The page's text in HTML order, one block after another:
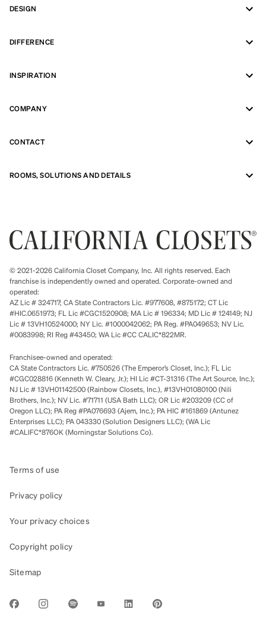
DESIGN
DIFFERENCE
INSPIRATION
COMPANY
CONTACT
ROOMS, SOLUTIONS AND DETAILS
© 2021-2026 California Closet Company, Inc. All rights reserved. Each
franchise is independently owned and operated. Corporate-owned and
operated:
AZ Lic # 324717; CA State Contractors Lic. #977608, #875172; CT Lic
#HIC.0651973; FL Lic #CGC1520908; MA Lic # 196334; MD Lic # 124149; NJ
Lic # 13VH10524000; NY Lic. #1000042062; PA Reg. #PA049653; NV Lic.
#0083998; RI Reg #43450; WA Lic #CC CALIC*822MR.
Franchisee-owned and operated:
CA State Contractors Lic. #750526 (The Emperor’s Closet, Inc.); FL Lic
#CGC028816 (Kenneth W. Cleary, Jr.); HI Lic #CT-31316 (The Art Source, Inc.);
NJ Lic # 13VH01142500 (Rainbow Closets, Inc.), #13VH01080100 (Nili
Brothers, Inc.); NV Lic. #71711 (USA Bath LLC); OR Lic #203209 (CC of
Oregon LLC); PA Reg #PA076693 (Ajem, Inc.); PA HIC #161869 (Antunez
Enterprises LLC); PA 043330 (Solution Designers LLC); (WA Lic
#CALIFC*876OK (Morningstar Solutions Co).
Terms of use
Privacy policy
Your privacy choices
Copyright policy
Sitemap